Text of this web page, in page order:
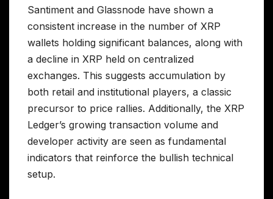
Santiment and Glassnode have shown a
consistent increase in the number of XRP
wallets holding significant balances, along with
a decline in XRP held on centralized
exchanges. This suggests accumulation by
both retail and institutional players, a classic
precursor to price rallies. Additionally, the XRP
Ledger’s growing transaction volume and
developer activity are seen as fundamental
indicators that reinforce the bullish technical
setup.